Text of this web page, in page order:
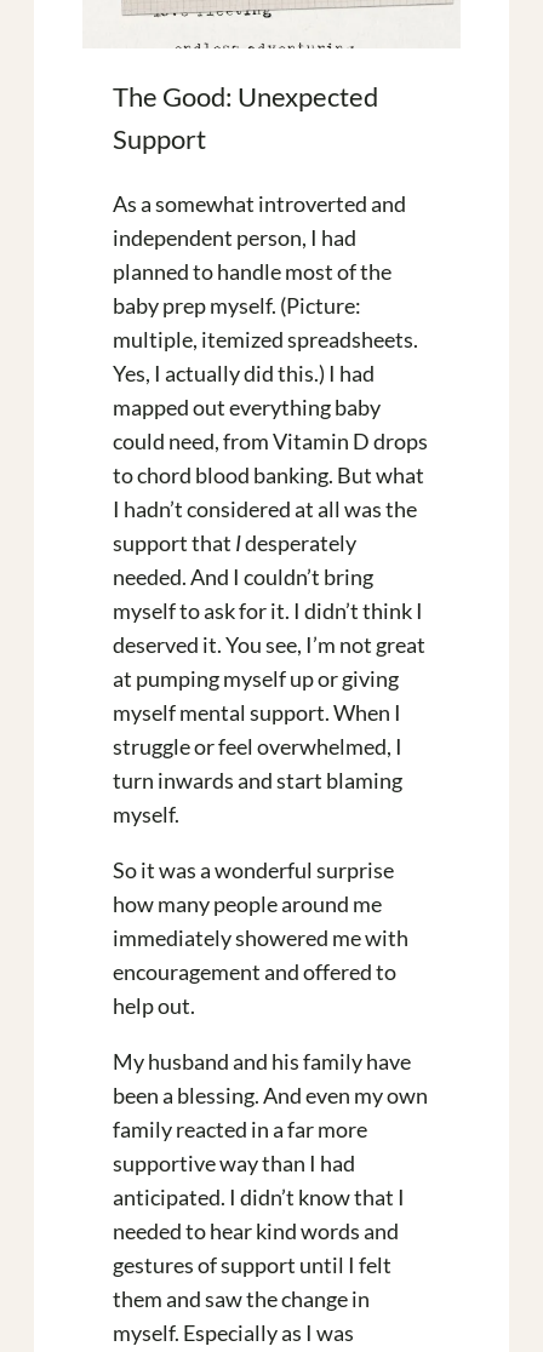
The Good: Unexpected
Support
As a somewhat introverted and
independent person, I had
planned to handle most of the
baby prep myself. (Picture:
multiple, itemized spreadsheets.
Yes, I actually did this.) I had
mapped out everything baby
could need, from Vitamin D drops
to chord blood banking. But what
I hadn’t considered at all was the
support that Idesperately
needed. And I couldn’t bring
myself to ask for it. I didn’t think I
deserved it. You see, I’m not great
at pumping myself up or giving
myself mental support. When I
struggle or feel overwhelmed, I
turn inwards and start blaming
myself.
So it was a wonderful surprise
how many people around me
immediately showered me with
encouragement and offered to
help out.
My husband and his family have
been a blessing. And even my own
family reacted in a far more
supportive way than I had
anticipated. I didn’t know that I
needed to hear kind words and
gestures of support until I felt
them and saw the change in
myself. Especially as I was